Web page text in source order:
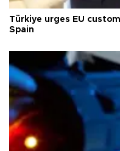
Türkiye urges EU
Spain